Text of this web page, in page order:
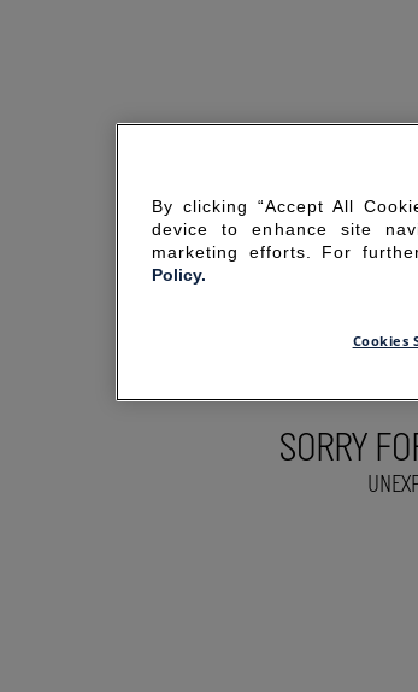
SORRY
By clicking “Accept All
device to enhance site
marketing efforts. For
Policy.
Cookies